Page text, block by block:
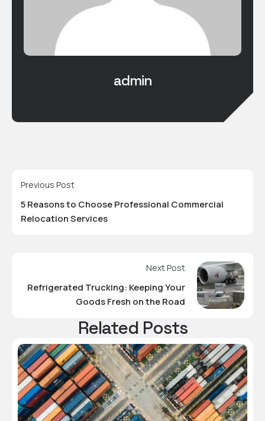
admin
Previous Post
5 Reasons to Choose Professional Commercial
Relocation Services
Next Post
Refrigerated Trucking: Keeping Your
Goods Fresh on the Road
Related Posts